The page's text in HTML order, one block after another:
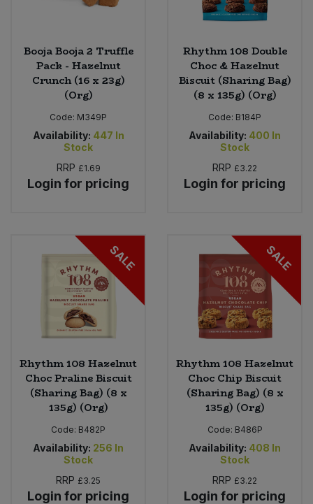
Booja Booja 2 Truffle
Pack - Hazelnut
Crunch (16 x 23g)
(Org)
Code: M349P
Availability: 447 In
Stock
RRP £1.69
Login for pricing
Rhythm 108 Double
Choc & Hazelnut
Biscuit (Sharing Bag)
(8 x 135g) (Org)
Code: B184P
Availability: 400 In
Stock
RRP £3.22
Login for pricing
SALE
Rhythm 108 Hazelnut
Choc Praline Biscuit
(Sharing Bag) (8 x
135g) (Org)
Code: B482P
Availability: 256 In
Stock
RRP £3.25
Login for pricing
SALE
Rhythm 108 Hazelnut
Choc Chip Biscuit
(Sharing Bag) (8 x
135g) (Org)
Code: B486P
Availability: 408 In
Stock
RRP £3.22
Login for pricing
Rice & Grains
Savoury Snacks
Sea Vegetables
Sweet Snacks
Tofu & Meat Alternatives
Tomato Products
Vegetables - Tins & Jars
Bulk Salt
Bulk Savoury Snacks
Bulk Stocks & Gravy
Bulk Tins & Jars